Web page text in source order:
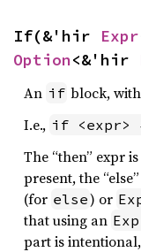
If(&'hir Expr
Option<&'hir
An if block,
I.e., if <expr>
The “then” expr
present, the
(for else) or
that using an
part is